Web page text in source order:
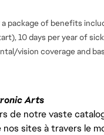
a package of benefits
10 days per year of
vision coverage and
Arts
de notre vaste
nos sites à travers le